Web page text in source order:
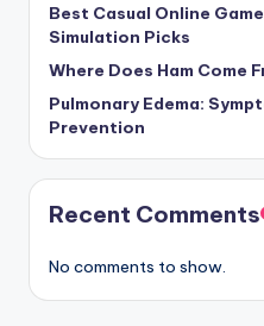
Best Casual Online
Simulation Picks
Where Does Ham Come
Pulmonary Edema:
Prevention
Recent Comments
No comments to show.